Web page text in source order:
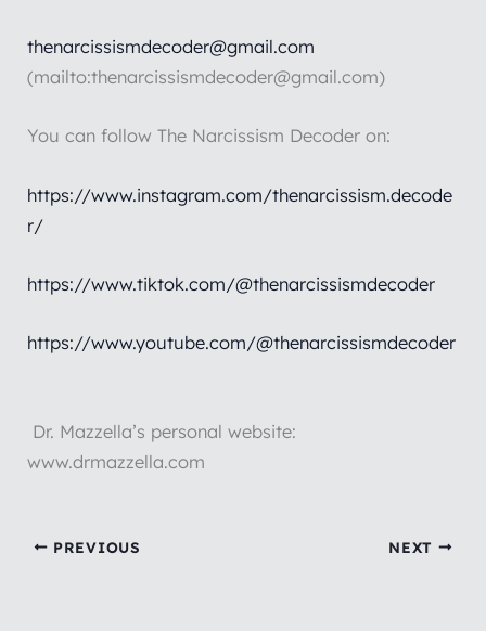
thenarcissismdecoder@gmail.com
(mailto:thenarcissismdecoder@gmail.com)
You can follow The Narcissism Decoder on:
https://www.instagram.com/thenarcissism.decode
r/
https://www.tiktok.com/@thenarcissismdecoder
https://www.youtube.com/@thenarcissismdecoder
Dr. Mazzella’s personal website:
www.drmazzella.com
PREVIOUS NEXT